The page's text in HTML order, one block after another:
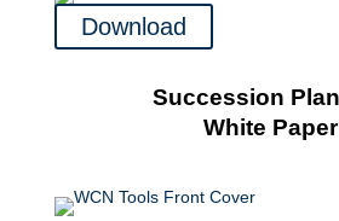
Download
Succession
White Paper